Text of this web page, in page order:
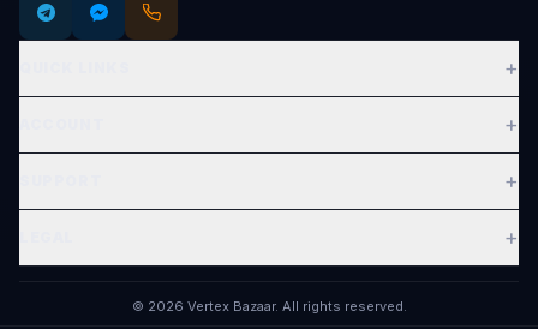
+
+
+
+
© 2026 Vertex Bazaar. All rights reserved.